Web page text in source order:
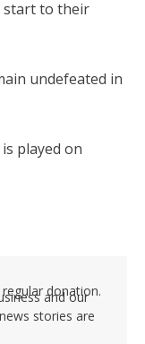
start to their
undefeated in
played on
donation.
and our
stories are